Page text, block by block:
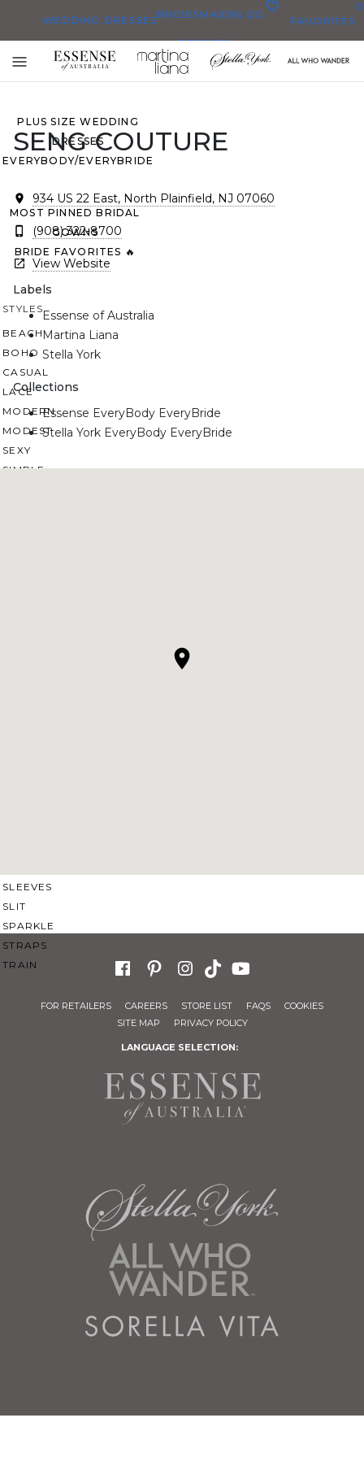
WEDDING DRESSES
ALL WEDDING DRESSES
SHOP THEM ALL
PLUS SIZE WEDDING
DRESSES
EVERYBODY/EVERYBRIDE
MOST PINNED BRIDAL
GOWNS
BRIDE FAVORITES 🔥
STYLES
BEACH
BOHO
CASUAL
LACE
MODERN
MODEST
SEXY
SIMPLE
SLEEVES
SLIT
SPARKLE
STRAPS
TRAIN
BRIDESMAID
DRESSES
BLOG FAVORITES
0
Toggle
mobile
SENG COUTURE
934 US 22 East, North Plainfield, NJ 07060
(908) 322-8700
View Website
Labels
Essense of Australia
Martina Liana
Stella York
Collections
Essense EveryBody EveryBride
Stella York EveryBody EveryBride
FOR RETAILERS CAREERS STORE LIST FAQS
COOKIES
SITE MAP
PRIVACY POLICY
LANGUAGE SELECTION: